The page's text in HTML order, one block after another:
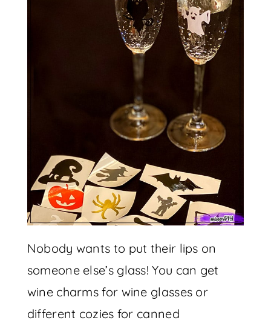
Nobody wants to put their lips on
someone else’s glass! You can get
wine charms for wine glasses or
different cozies for canned